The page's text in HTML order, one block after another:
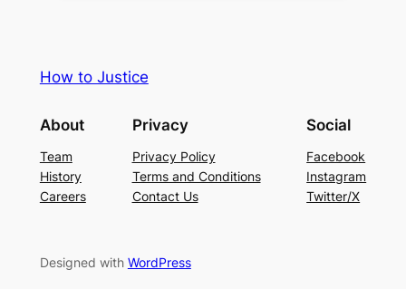
How to Justice
About
Team
History
Careers
Privacy
Privacy Policy
Terms and Conditions
Contact Us
Social
Facebook
Instagram
Twitter/X
Designed with WordPress